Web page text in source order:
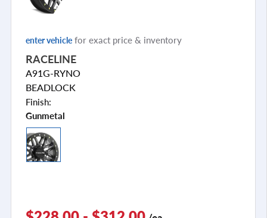
enter vehicle for exact price & inventory
RACELINE
A91G-RYNO
BEADLOCK
Finish:
Gunmetal